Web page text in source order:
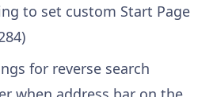
to set custom Start Page
for reverse search